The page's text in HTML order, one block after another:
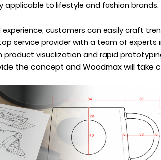
applicable to lifestyle and fashion brands.
customers can easily craft
service provider with a team of experts
product visualization and rapid
the concept and Woodmax will take